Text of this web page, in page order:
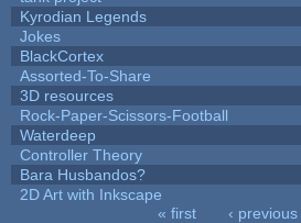
Kyrodian Legends
Jokes
BlackCortex
Assorted-To-Share
3D resources
Rock-Paper-Scissors-Football
Waterdeep
Controller Theory
Bara Husbandos?
2D Art with Inkscape
« first ‹ previous